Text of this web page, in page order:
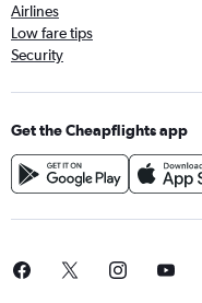
Airlines
Low fare tips
Security
Get the Cheapflights app